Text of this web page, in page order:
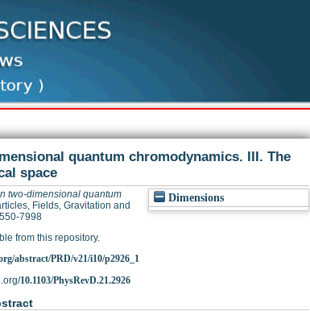
quantum chromodynamics. III. The
space
Dimensions
two-dimensional quantum
Fields, Gravitation and
7998
from this repository.
abstract/PRD/v21/i10/p2926_1
10.1103/PhysRevD.21.2926